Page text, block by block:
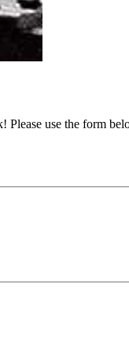
Please use the form